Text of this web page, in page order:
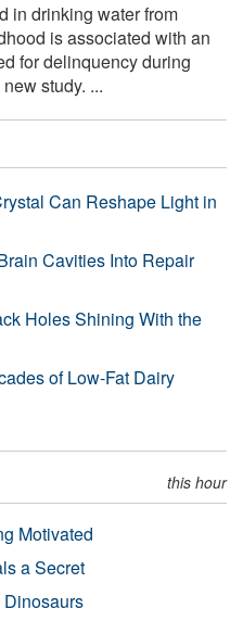
in drinking water from
is associated with an
for delinquency during
study. ...
Can Reshape Light in
Cavities Into Repair
Holes Shining With the
of Low-Fat Dairy
this hour
Motivated
a Secret
Dinosaurs